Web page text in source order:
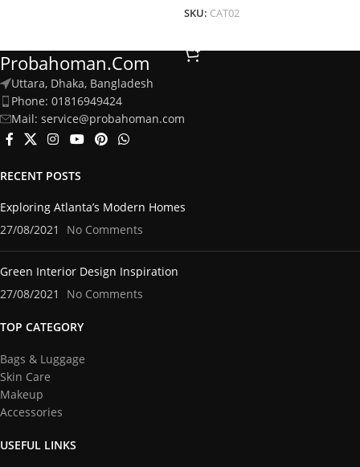
SKU: CAT02
Probahoman.com
Uttara, Dhaka, Bangladesh
Phone: 01816949424
Mail: service@probahoman.com
RECENT POSTS
Exploring Atlanta’s Modern Homes
27/08/2021
No Comments
Green Interior Design Inspiration
27/08/2021
No Comments
TOP CATEGORY
Bags & Luggage
Skin Care
Makeup
Accessories
USEFUL LINKS